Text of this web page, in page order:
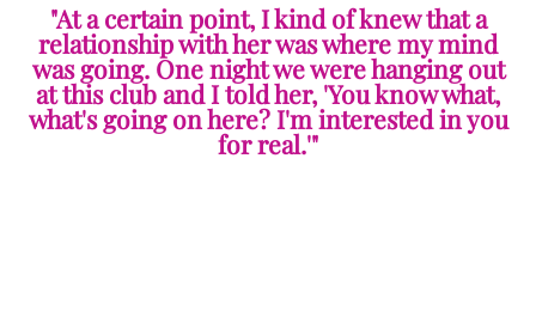
"At a certain point, I kind of knew that a
relationship with her was where my mind
was going. One night we were hanging out
at this club and I told her, 'You know what,
what's going on here? I'm interested in you
for real.'"